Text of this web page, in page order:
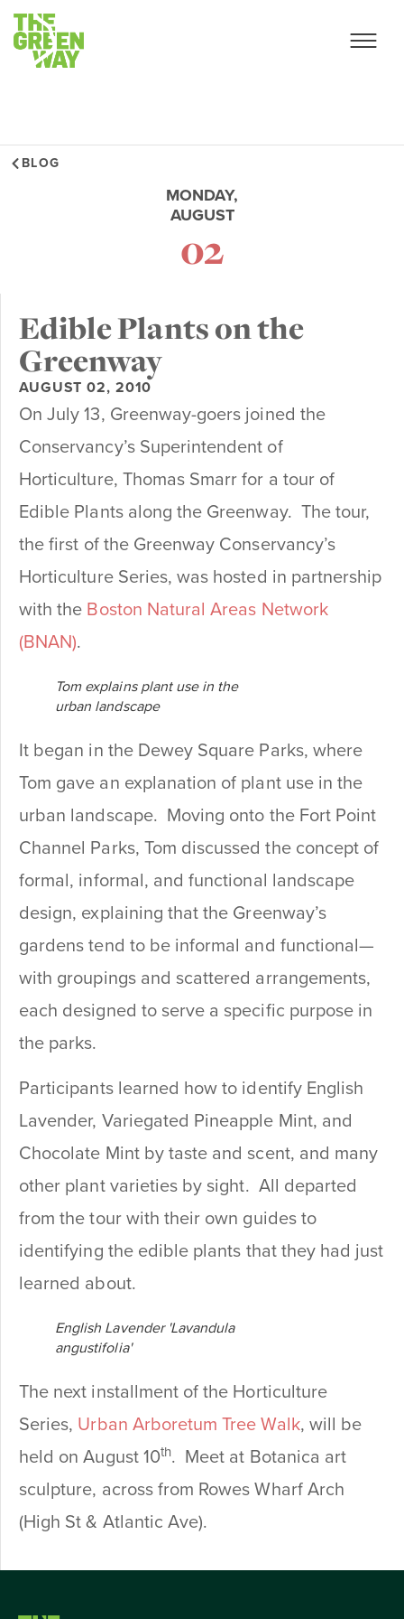
BLOG
MONDAY,
AUGUST
02
Edible Plants on the
Greenway
AUGUST 02, 2010
On July 13, Greenway-goers joined the
Conservancy’s Superintendent of
Horticulture, Thomas Smarr for a tour of
Edible Plants along the Greenway. The tour,
the first of the Greenway Conservancy’s
Horticulture Series, was hosted in partnership
with the Boston Natural Areas Network
(BNAN).
Tom explains plant use in the
urban landscape
It began in the Dewey Square Parks, where
Tom gave an explanation of plant use in the
urban landscape. Moving onto the Fort Point
Channel Parks, Tom discussed the concept of
formal, informal, and functional landscape
design, explaining that the Greenway’s
gardens tend to be informal and functional—
with groupings and scattered arrangements,
each designed to serve a specific purpose in
the parks.
Participants learned how to identify English
Lavender, Variegated Pineapple Mint, and
Chocolate Mint by taste and scent, and many
other plant varieties by sight. All departed
from the tour with their own guides to
identifying the edible plants that they had just
learned about.
English Lavender 'Lavandula
angustifolia'
The next installment of the Horticulture
Series, Urban Arboretum Tree Walk, will be
held on August 10th. Meet at Botanica art
sculpture, across from Rowes Wharf Arch
(High St & Atlantic Ave).